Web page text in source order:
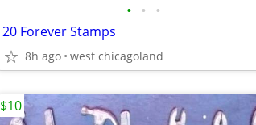
• • •
20 Forever Stamps
8h ago west chicagoland
$10